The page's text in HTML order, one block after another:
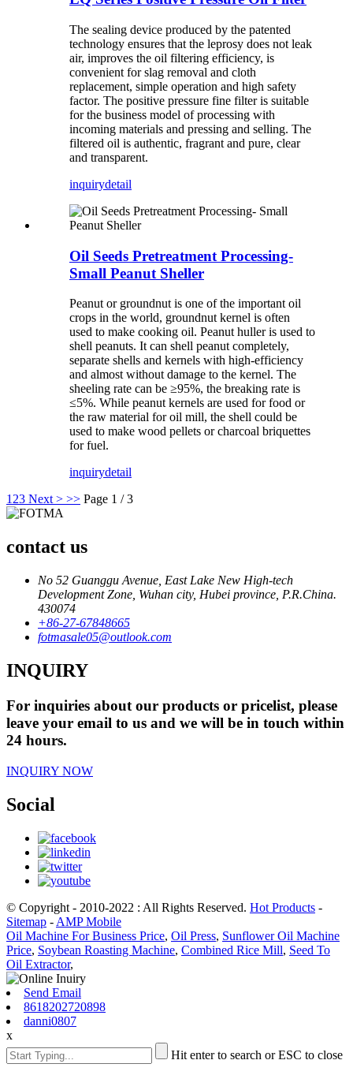
The sealing device produced by the patented
technology ensures that the leprosy does not leak
air, improves the oil filtering efficiency, is
convenient for slag removal and cloth
replacement, simple operation and high safety
factor. The positive pressure fine filter is suitable
for the business model of processing with
incoming materials and pressing and selling. The
filtered oil is authentic, fragrant and pure, clear
and transparent.
inquirydetail
Oil Seeds Pretreatment Processing-
Small Peanut Sheller
Peanut or groundnut is one of the important oil
crops in the world, groundnut kernel is often
used to make cooking oil. Peanut huller is used to
shell peanuts. It can shell peanut completely,
separate shells and kernels with high-efficiency
and almost without damage to the kernel. The
sheeling rate can be ≥95%, the breaking rate is
≤5%. While peanut kernels are used for food or
the raw material for oil mill, the shell could be
used to make wood pellets or charcoal briquettes
for fuel.
inquirydetail
1 23 Next > >> Page 1 / 3
contact us
No 52 Guanggu Avenue, East Lake New High-tech
Development Zone, Wuhan city, Hubei province, P.R.China.
430074
+86-27-67848665
fotmasale05@outlook.com
INQUIRY
For inquiries about our products or pricelist, please
leave your email to us and we will be in touch within
24 hours.
INQUIRY NOW
Social
© Copyright - 2010-2022 : All Rights Reserved. Hot Products -
Sitemap - AMP Mobile
Oil Machine For Business Price, Oil Press, Sunflower Oil Machine
Price, Soybean Roasting Machine, Combined Rice Mill, Seed To
Oil Extractor,
Send Email
8618202720898
danni0807
x
Hit enter to search or ESC to close